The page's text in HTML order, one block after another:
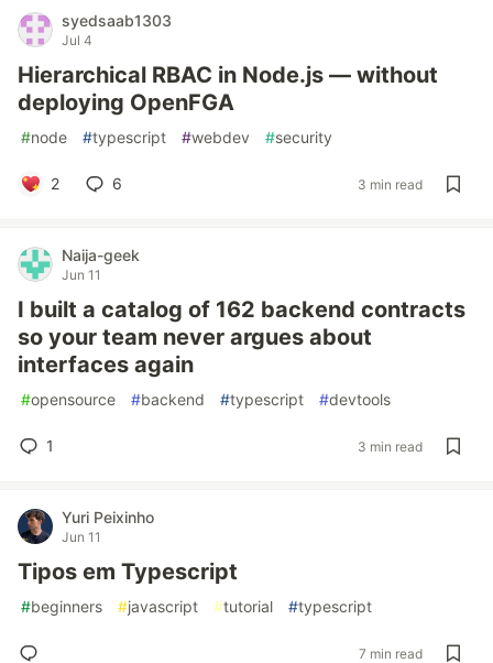
syedsaab1303
Jul 4
Hierarchical RBAC in Node.js — without
deploying OpenFGA
#node #typescript #webdev #security
2 6 3 min read
Naija-geek
Jun 11
I built a catalog of 162 backend contracts
so your team never argues about
interfaces again
#opensource #backend #typescript #devtools
1 3 min read
Yuri Peixinho
Jun 11
Tipos em Typescript
#beginners #javascript #tutorial #typescript
7 min read